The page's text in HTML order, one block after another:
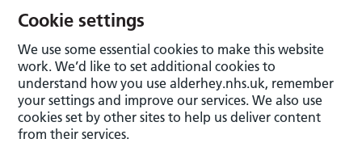
Cookie settings
We use some essential cookies to make this website
work. We’d like to set additional cookies to
understand how you use alderhey.nhs.uk, remember
your settings and improve our services. We also use
cookies set by other sites to help us deliver content
from their services.